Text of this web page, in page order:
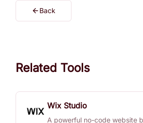
Back
Related Tools
Wix Studio
A powerful no-code website